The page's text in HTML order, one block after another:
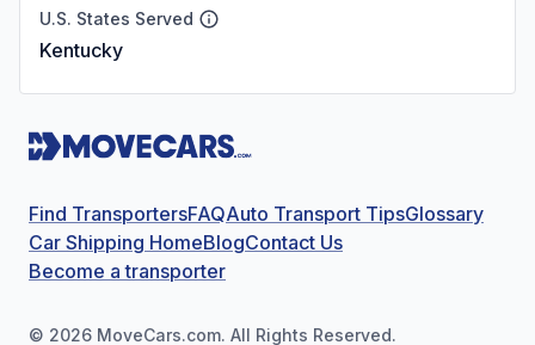
U.S. States Served
Kentucky
Find TransportersFAQAuto Transport TipsGlossary
Car Shipping HomeBlogContact Us
Become a transporter
© 2026 MoveCars.com. All Rights Reserved.